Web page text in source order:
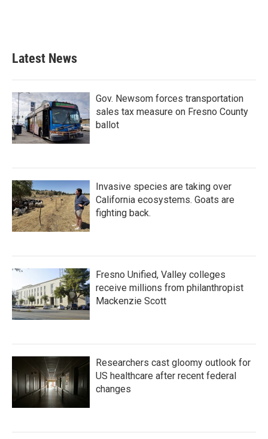
Latest News
Gov. Newsom forces transportation
sales tax measure on Fresno County
ballot
Invasive species are taking over
California ecosystems. Goats are
fighting back.
Fresno Unified, Valley colleges
receive millions from philanthropist
Mackenzie Scott
Researchers cast gloomy outlook for
US healthcare after recent federal
changes